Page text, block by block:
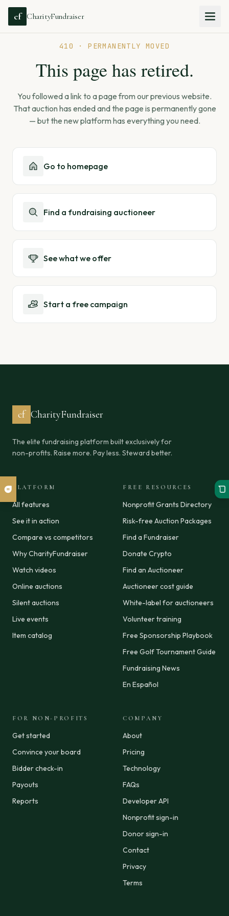
cf CharityFundraiser
410 · PERMANENTLY MOVED
This page has retired.
You followed a link to a page from our previous website.
That auction has ended and the page is permanently gone
— but the new platform has everything you need.
Go to homepage
Find a fundraising auctioneer
See what we offer
Start a free campaign
cf CharityFundraiser
The elite fundraising platform built exclusively for
non-profits. Raise more. Pay less. Steward better.
PLATFORM
All features
See it in action
Compare vs competitors
Why CharityFundraiser
Watch videos
Online auctions
Silent auctions
Live events
Item catalog
FREE RESOURCES
Nonprofit Grants Directory
Risk-free Auction Packages
Find a Fundraiser
Donate Crypto
Find an Auctioneer
Auctioneer cost guide
White-label for auctioneers
Volunteer training
Free Sponsorship Playbook
Free Golf Tournament Guide
Fundraising News
En Español
FOR NON-PROFITS
Get started
Convince your board
Bidder check-in
Payouts
Reports
COMPANY
About
Pricing
Technology
FAQs
Developer API
Nonprofit sign-in
Donor sign-in
Contact
Privacy
Terms